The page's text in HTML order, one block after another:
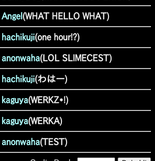
Angel (WHAT HELLO WHAT)
hachikuji(one hour!?)
anonwaha(LOL SLIMECEST)
hachikuji(わはー)
kaguya(WERKZ*!)
kaguya(WERKA)
anonwaha(TEST)